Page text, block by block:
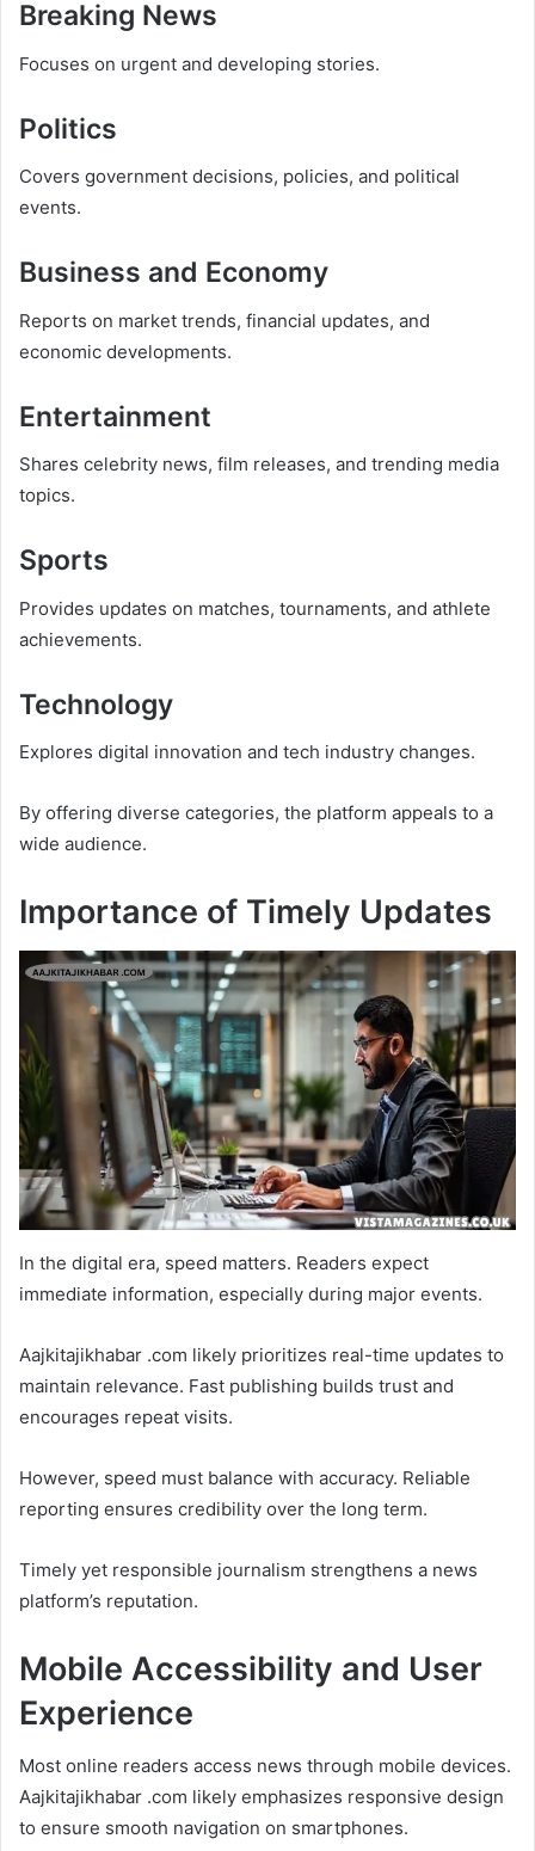
Breaking News
Focuses on urgent and developing stories.
Politics
Covers government decisions, policies, and political
events.
Business and Economy
Reports on market trends, financial updates, and
economic developments.
Entertainment
Shares celebrity news, film releases, and trending media
topics.
Sports
Provides updates on matches, tournaments, and athlete
achievements.
Technology
Explores digital innovation and tech industry changes.
By offering diverse categories, the platform appeals to a
wide audience.
Importance of Timely Updates
In the digital era, speed matters. Readers expect
immediate information, especially during major events.
Aajkitajikhabar .com likely prioritizes real-time updates to
maintain relevance. Fast publishing builds trust and
encourages repeat visits.
However, speed must balance with accuracy. Reliable
reporting ensures credibility over the long term.
Timely yet responsible journalism strengthens a news
platform’s reputation.
Mobile Accessibility and User
Experience
Most online readers access news through mobile devices.
Aajkitajikhabar .com likely emphasizes responsive design
to ensure smooth navigation on smartphones.